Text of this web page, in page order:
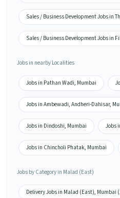
Sales / Business Development Jobs in
Sales / Business Development Jobs in
Jobs in nearby Localities
Jobs in Pathan Wadi, Mumbai
Jobs in Ambewadi, Andheri-Dahisar,
Jobs in Dindoshi, Mumbai Jobs
Jobs in Chincholi Phatak, Mumbai
Jobs by Category in Malad (East)
Delivery Jobs in Malad (East), Mumbai